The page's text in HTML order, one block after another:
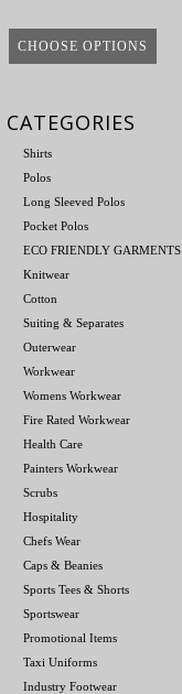
CHOOSE OPTIONS
CATEGORIES
Shirts
Polos
Long Sleeved Polos
Pocket Polos
ECO FRIENDLY GARMENTS
Knitwear
Cotton
Suiting & Separates
Outerwear
Workwear
Womens Workwear
Fire Rated Workwear
Health Care
Painters Workwear
Scrubs
Hospitality
Chefs Wear
Caps & Beanies
Sports Tees & Shorts
Sportswear
Promotional Items
Taxi Uniforms
Industry Footwear